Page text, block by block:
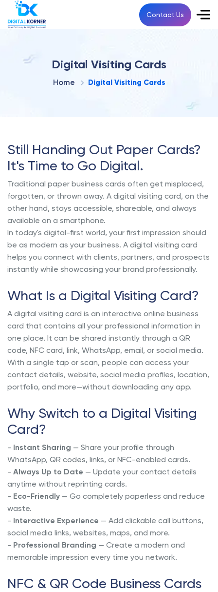
Contact Us
Digital Visiting Cards
Home Digital Visiting Cards
Still Handing Out Paper Cards?
It's Time to Go Digital.
Traditional paper business cards often get misplaced,
forgotten, or thrown away. A digital visiting card, on the
other hand, stays accessible, shareable, and always
available on a smartphone.
In today's digital-first world, your first impression should
be as modern as your business. A digital visiting card
helps you connect with clients, partners, and prospects
instantly while showcasing your brand professionally.
What Is a Digital Visiting Card?
A digital visiting card is an interactive online business
card that contains all your professional information in
one place. It can be shared instantly through a QR
code, NFC card, link, WhatsApp, email, or social media.
With a single tap or scan, people can access your
contact details, website, social media profiles, location,
portfolio, and more—without downloading any app.
Why Switch to a Digital Visiting
Card?
- Instant Sharing — Share your profile through
WhatsApp, QR codes, links, or NFC-enabled cards.
- Always Up to Date — Update your contact details
anytime without reprinting cards.
- Eco-Friendly — Go completely paperless and reduce
waste.
- Interactive Experience — Add clickable call buttons,
social media links, websites, maps, and more.
- Professional Branding — Create a modern and
memorable impression every time you network.
NFC & QR Code Business Cards